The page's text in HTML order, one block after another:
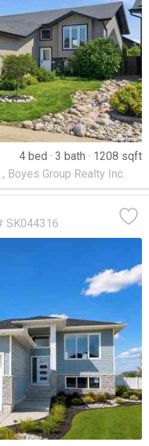
4 bed 3 bath
1208 sqft
Boyes Group Realty Inc.
SK044316